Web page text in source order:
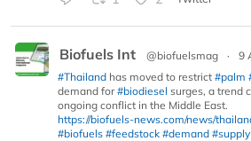
Biofuels Int @biofuelsmag ·
9
#Thailand has moved to restrict #palm
demand for#biodiesel surges, a trend
ongoing conflict in the Middle East.
https://biofuels-news.com/news/
#biofuels #feedstock #demand #supply